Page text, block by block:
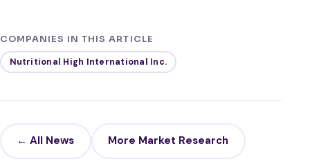
COMPANIES IN THIS ARTICLE
Nutritional High International Inc.
← All News More Market Research